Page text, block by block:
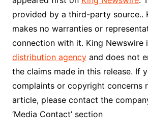
provided by a third-party source..
makes no warranties or
connection with it. King Newswire
distribution agencyand does not
the claims made in this release. If
complaints or copyright concerns
article, please contact the
‘Media Contact’ section